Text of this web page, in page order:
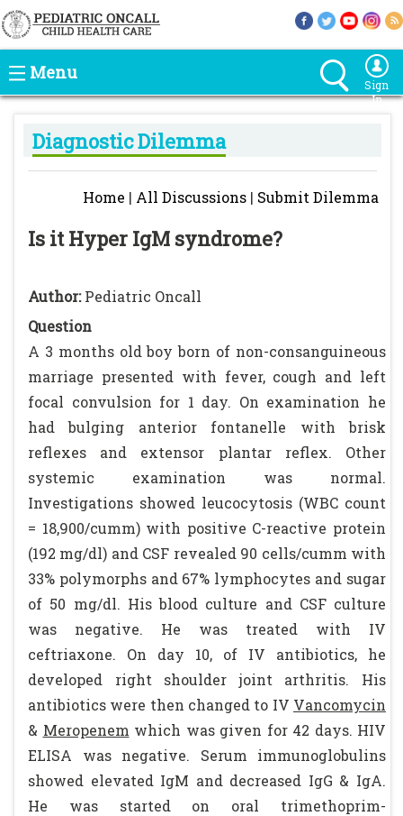
Menu
Sign
In
Diagnostic Dilemma
Home | All Discussions | Submit Dilemma
Is it Hyper IgM syndrome?
Author: Pediatric Oncall
Question
A 3 months old boy born of non-consanguineous
marriage presented with fever, cough and left
focal convulsion for 1 day. On examination he
had bulging anterior fontanelle with brisk
reflexes and extensor plantar reflex. Other
systemic examination was normal.
Investigations showed leucocytosis (WBC count
= 18,900/cumm) with positive C-reactive protein
(192 mg/dl) and CSF revealed 90 cells/cumm with
33% polymorphs and 67% lymphocytes and sugar
of 50 mg/dl. His blood culture and CSF culture
was negative. He was treated with IV
ceftriaxone. On day 10, of IV antibiotics, he
developed right shoulder joint arthritis. His
antibiotics were then changed to IV Vancomycin
& Meropenem which was given for 42 days. HIV
ELISA was negative. Serum immunoglobulins
showed elevated IgM and decreased IgG & IgA.
He was started on oral trimethoprim-